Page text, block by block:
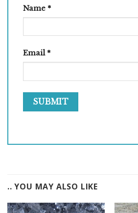
Name *
Email *
.. YOU MAY ALSO LIKE